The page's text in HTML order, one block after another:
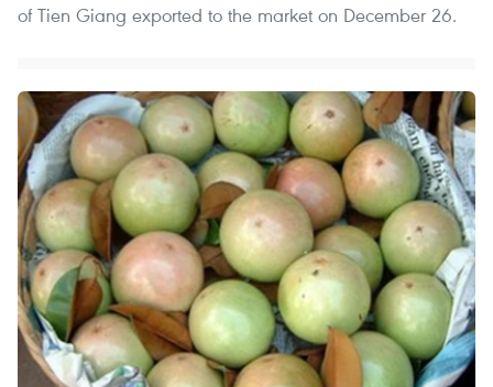
of Tien Giang exported to the market on December 26.